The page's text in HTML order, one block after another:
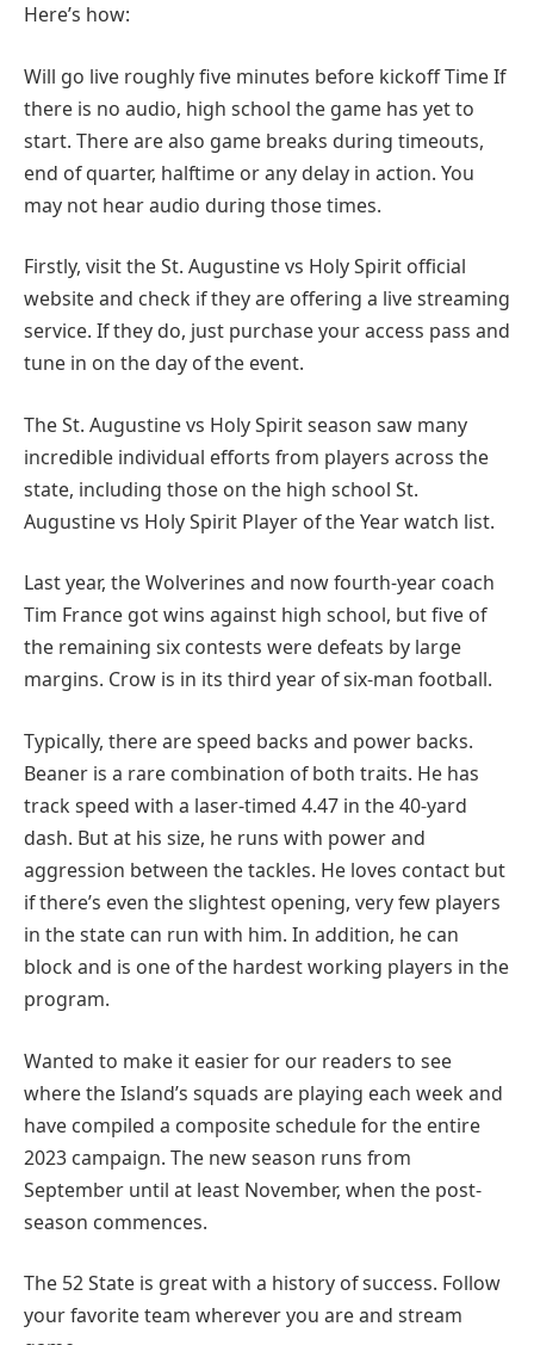
Here’s how:
Will go live roughly five minutes before kickoff Time If
there is no audio, high school the game has yet to
start. There are also game breaks during timeouts,
end of quarter, halftime or any delay in action. You
may not hear audio during those times.
Firstly, visit the St. Augustine vs Holy Spirit official
website and check if they are offering a live streaming
service. If they do, just purchase your access pass and
tune in on the day of the event.
The St. Augustine vs Holy Spirit season saw many
incredible individual efforts from players across the
state, including those on the high school St.
Augustine vs Holy Spirit Player of the Year watch list.
Last year, the Wolverines and now fourth-year coach
Tim France got wins against high school, but five of
the remaining six contests were defeats by large
margins. Crow is in its third year of six-man football.
Typically, there are speed backs and power backs.
Beaner is a rare combination of both traits. He has
track speed with a laser-timed 4.47 in the 40-yard
dash. But at his size, he runs with power and
aggression between the tackles. He loves contact but
if there’s even the slightest opening, very few players
in the state can run with him. In addition, he can
block and is one of the hardest working players in the
program.
Wanted to make it easier for our readers to see
where the Island’s squads are playing each week and
have compiled a composite schedule for the entire
2023 campaign. The new season runs from
September until at least November, when the post-
season commences.
The 52 State is great with a history of success. Follow
your favorite team wherever you are and stream